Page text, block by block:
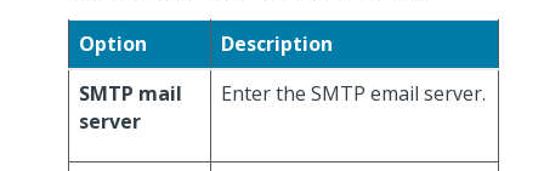
Option
Description
SMTP mail
server
Enter the SMTP email server.